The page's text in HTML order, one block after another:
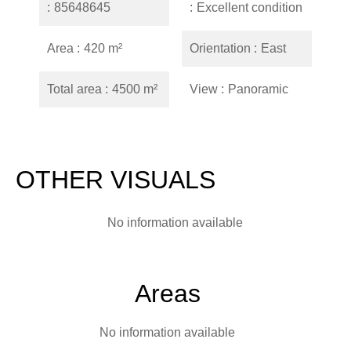
85648645
Area 420 m²
Total area 4500 m²
Excellent condition
Orientation East
View Panoramic
OTHER VISUALS
No information available
Areas
No information available